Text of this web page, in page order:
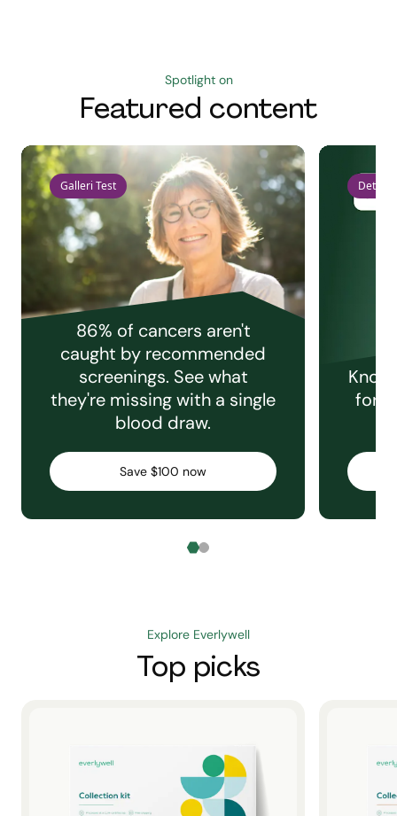
Spotlight on
Featured content
Galleri Test
86% of cancers aren't
caught by recommended
screenings. See what
they're missing with a single
blood draw.
Save $100 now
Detect
for
Explore Everlywell
Top picks